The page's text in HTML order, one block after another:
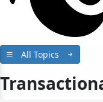
All Topics